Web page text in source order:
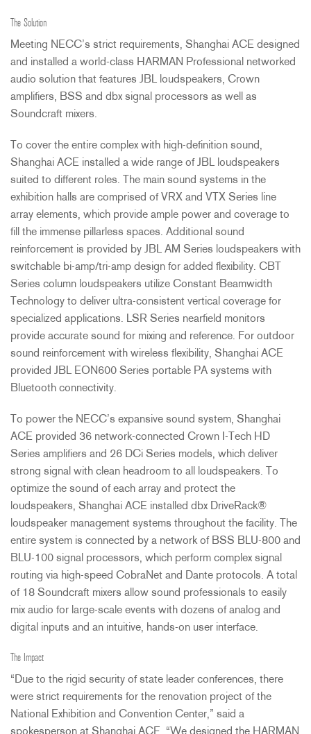
The Solution
Meeting NECC’s strict requirements, Shanghai ACE designed
and installed a world-class HARMAN Professional networked
audio solution that features JBL loudspeakers, Crown
amplifiers, BSS and dbx signal processors as well as
Soundcraft mixers.
To cover the entire complex with high-definition sound,
Shanghai ACE installed a wide range ofJBL loudspeakers
suited to different roles. The main sound systems in the
exhibition halls are comprised ofVRX and VTX Series line
array elements, which provide ample power and coverage to
fill the immense pillarless spaces. Additional sound
reinforcement is provided by JBL AM Series loudspeakers with
switchable bi-amp/tri-amp design for added flexibility. CBT
Series column loudspeakers utilize Constant Beamwidth
Technology to deliver ultra-consistent vertical coverage for
specialized applications. LSR Series nearfield monitors
provide accurate sound for mixing and reference. For outdoor
sound reinforcement with wireless flexibility, Shanghai ACE
provided JBL EON600 Series portable PA systems with
Bluetooth connectivity.
To power the NECC’s expansive sound system, Shanghai
ACE provided 36 network-connected Crown I-Tech HD
Series amplifiers and 26 DCi Series models, which deliver
strong signal with clean headroom to all loudspeakers. To
optimize the sound of each array and protect the
loudspeakers, Shanghai ACE installed dbx DriveRack®
loudspeaker management systems throughout the facility. The
entire system is connected by a network of BSS BLU-800 and
BLU-100 signal processors, which perform complex signal
routing via high-speed CobraNet and Dante protocols. A total
of 18 Soundcraft mixers allow sound professionals to easily
mix audio for large-scale events with dozens of analog and
digital inputs and an intuitive, hands-on user interface.
The Impact
“Due to the rigid security of state leader conferences, there
were strict requirements for the renovation project of the
National Exhibition and Convention Center,” said a
spokesperson at Shanghai ACE . “We designed the HARMAN